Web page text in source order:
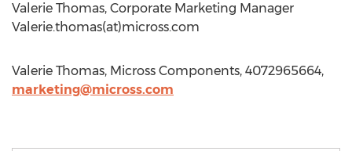
Valerie Thomas, Corporate Marketing Manager
Valerie.thomas(at)micross.com
Valerie Thomas, Micross Components, 4072965664,
marketing@micross.com